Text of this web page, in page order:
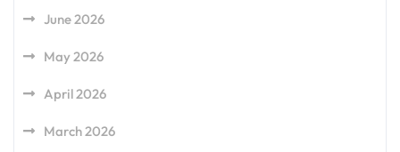
June 2026
May 2026
April 2026
March 2026